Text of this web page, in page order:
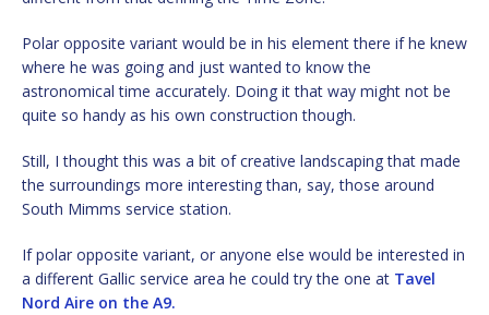
Polar opposite variant would be in his element there if he knew
where he was going and just wanted to know the
astronomical time accurately. Doing it that way might not be
quite so handy as his own construction though.
Still, I thought this was a bit of creative landscaping that made
the surroundings more interesting than, say, those around
South Mimms service station.
If polar opposite variant, or anyone else would be interested in
a different Gallic service area he could try the one at Tavel
Nord Aire on the A9.